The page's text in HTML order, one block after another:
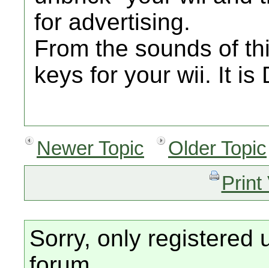
for advertising.
From the sounds of
keys for your wii. It is
Newer Topic
Older Topic
Print
Sorry, only registered